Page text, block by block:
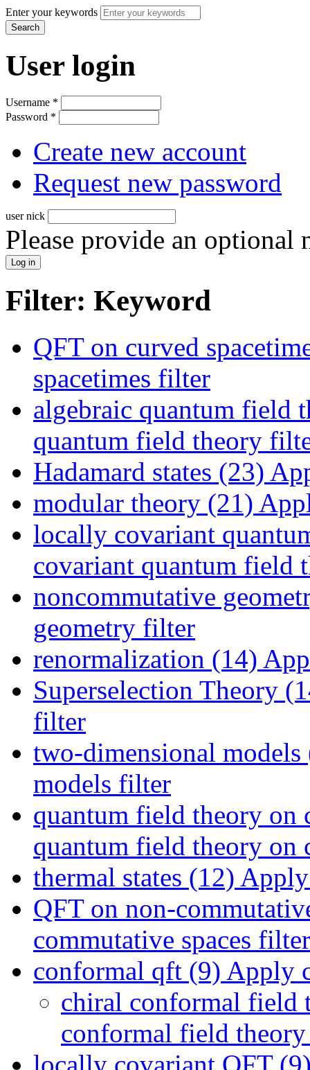
Enter your keywords
User login
Username *
Password *
Create new account
Request new password
user nick
Please provide an optional
Filter: Keyword
QFT on curved
spacetimes filter
algebraic quantum field
quantum field theory
Hadamard states (23)
modular theory (21)
locally covariant
covariant quantum field
noncommutative
geometry filter
renormalization (14)
Superselection Theory
filter
two-dimensional models
models filter
quantum field theory on
quantum field theory on
thermal states (12)
QFT on non-
commutative spaces filter
conformal qft (9) Apply
chiral conformal field
conformal field